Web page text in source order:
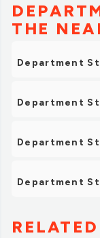
THE
Department
Department
Department
Department